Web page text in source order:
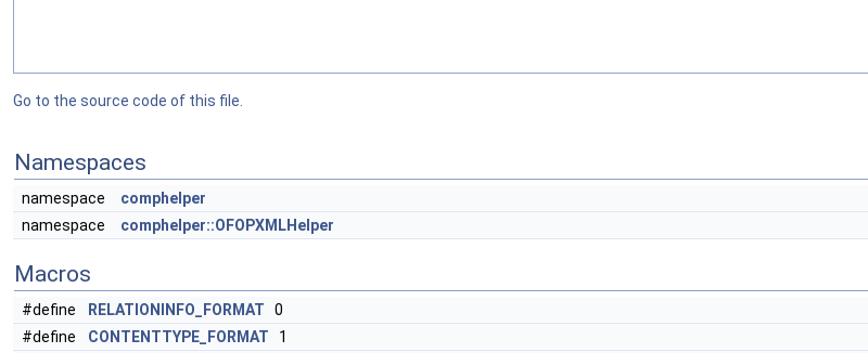
Go to the source code of this file.
Namespaces
namespace
comphelper
namespace
comphelper::OFOPXMLHelper
Macros
#define RELATIONINFO_FORMAT 0
#define
CONTENTTYPE_FORMAT 1